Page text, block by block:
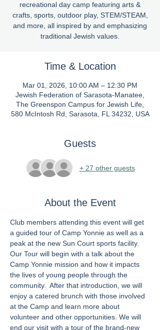
recreational day camp featuring arts &
crafts, sports, outdoor play, STEM/STEAM,
and more, all inspired by and emphasizing
traditional Jewish values.
Time & Location
Mar 01, 2026, 10:00 AM – 12:30 PM
Jewish Federation of Sarasota-Manatee,
The Greenspon Campus for Jewish Life,
580 McIntosh Rd, Sarasota, FL 34232, USA
Guests
+ 27 other guests
About the Event
Club members attending this event will get
a guided tour of Camp Yonnie as well as a
peak at the new Sun Court sports facility.
Our Tour will begin with a talk about the
Camp Yonnie mission and how it impacts
the lives of young people through the
community.  After that introduction, we will
enjoy a catered brunch with those involved
at the Camp and learn more about
volunteer and other opportunities. We will
end our visit with a tour of the brand-new